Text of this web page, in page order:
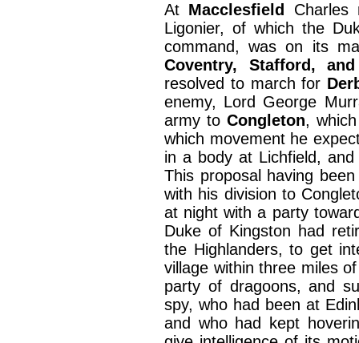
At Macclesfield
Charles
Ligonier, of which the
command, was on its
Coventry, Stafford, and
resolved to march for
enemy, Lord George
army to Congleton,
which movement he
in a body at Lichfield,
This proposal having
with his division to
at night with a party
Duke of Kingston had
the Highlanders, to get
village within three miles
party of dragoons, and
spy, who had been at
and who had kept